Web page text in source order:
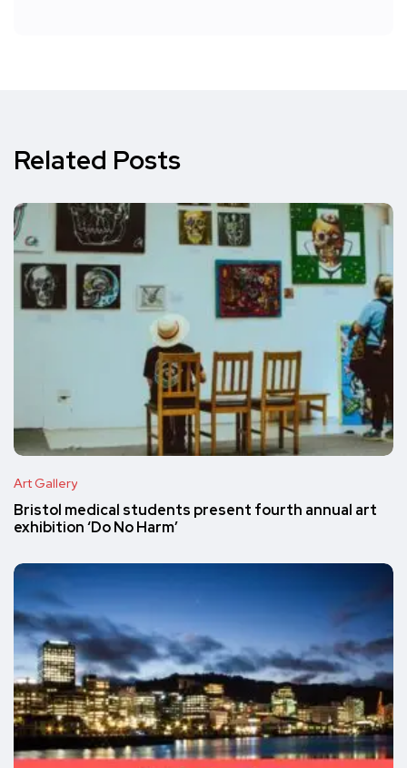
Related Posts
Art Gallery
Bristol medical students present fourth annual art
exhibition ‘Do No Harm’